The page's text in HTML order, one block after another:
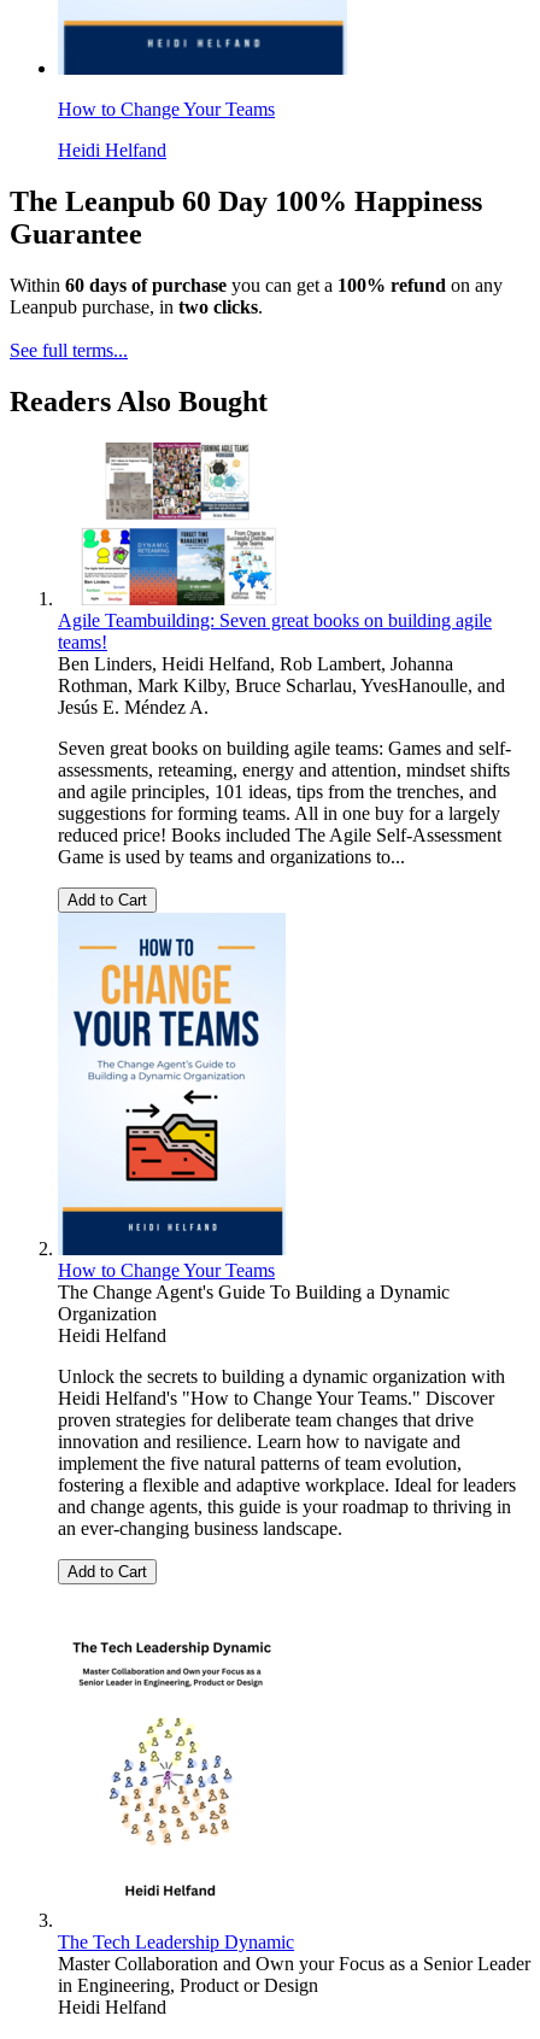
How to Change Your Teams
Heidi Helfand
The Leanpub 60 Day 100% Happiness
Guarantee
Within 60 days of purchase you can get a 100% refund on any
Leanpub purchase, in two clicks.
See full terms...
Readers Also Bought
Agile Teambuilding: Seven great books on building agile
teams!
Ben Linders, Heidi Helfand, Rob Lambert, Johanna
Rothman, Mark Kilby, Bruce Scharlau, YvesHanoulle, and
Jesús E. Méndez A.
Seven great books on building agile teams: Games and self-
assessments, reteaming, energy and attention, mindset shifts
and agile principles, 101 ideas, tips from the trenches, and
suggestions for forming teams. All in one buy for a largely
reduced price! Books included The Agile Self-Assessment
Game is used by teams and organizations to...
Add to Cart
How to Change Your Teams
The Change Agent's Guide To Building a Dynamic
Organization
Heidi Helfand
Unlock the secrets to building a dynamic organization with
Heidi Helfand's "How to Change Your Teams." Discover
proven strategies for deliberate team changes that drive
innovation and resilience. Learn how to navigate and
implement the five natural patterns of team evolution,
fostering a flexible and adaptive workplace. Ideal for leaders
and change agents, this guide is your roadmap to thriving in
an ever-changing business landscape.
Add to Cart
The Tech Leadership Dynamic
Master Collaboration and Own your Focus as a Senior Leader
in Engineering, Product or Design
Heidi Helfand